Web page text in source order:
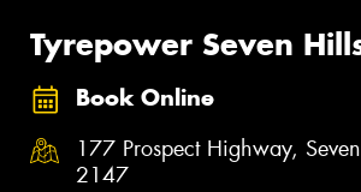
Tyrepower Seven
Book Online
177 Prospect Highway,
2147